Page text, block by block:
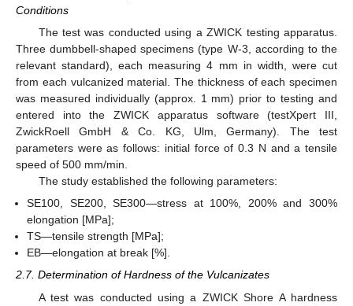
Conditions
The test was conducted using a ZWICK testing apparatus.
Three dumbbell-shaped specimens (type W-3, according to the
relevant standard), each measuring 4 mm in width, were cut
from each vulcanized material. The thickness of each specimen
was measured individually (approx. 1 mm) prior to testing and
entered into the ZWICK apparatus software (testXpert III,
ZwickRoell GmbH & Co. KG, Ulm, Germany). The test
parameters were as follows: initial force of 0.3 N and a tensile
speed of 500 mm/min.
The study established the following parameters:
SE100, SE200, SE300—stress at 100%, 200% and 300%
elongation [MPa];
TS—tensile strength [MPa];
EB—elongation at break [%].
2.7. Determination of Hardness of the Vulcanizates
A test was conducted using a ZWICK Shore A hardness